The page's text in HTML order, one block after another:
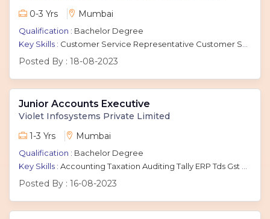
0-3 Yrs
Mumbai
Qualification : Bachelor Degree
Key Skills : Customer Service Representative Customer Service Executive Customer Support Executive CSR Inbound And Outbound
Posted By : 18-08-2023
Junior Accounts Executive
Violet Infosystems Private Limited
1-3 Yrs
Mumbai
Qualification : Bachelor Degree
Key Skills : Accounting Taxation Auditing Tally ERP Tds Gst Book Keeping General Accounting Tds Return Accounting Principles
Posted By : 16-08-2023